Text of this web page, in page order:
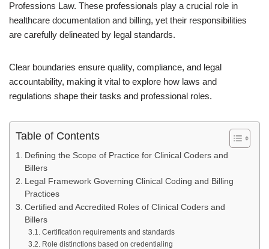
Professions Law. These professionals play a crucial role in
healthcare documentation and billing, yet their responsibilities
are carefully delineated by legal standards.
Clear boundaries ensure quality, compliance, and legal
accountability, making it vital to explore how laws and
regulations shape their tasks and professional roles.
Table of Contents
Defining the Scope of Practice for Clinical Coders and
Billers
Legal Framework Governing Clinical Coding and Billing
Practices
Certified and Accredited Roles of Clinical Coders and
Billers
Certification requirements and standards
Role distinctions based on credentialing